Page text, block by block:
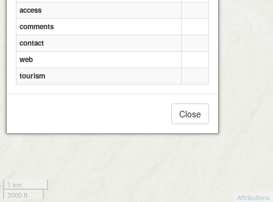
1 km
3000 ft
Attributions
access
comments
contact
web
tourism
Close